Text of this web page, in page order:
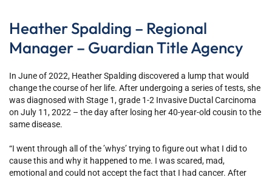
Heather Spalding – Regional
Manager – Guardian Title Agency
In June of 2022, Heather Spalding discovered a lump that would
change the course of her life. After undergoing a series of tests, she
was diagnosed with Stage 1, grade 1-2 Invasive Ductal Carcinoma
on July 11, 2022 – the day after losing her 40-year-old cousin to the
same disease.
“I went through all of the ’whys’ trying to figure out what I did to
cause this and why it happened to me. I was scared, mad,
emotional and could not accept the fact that I had cancer. After